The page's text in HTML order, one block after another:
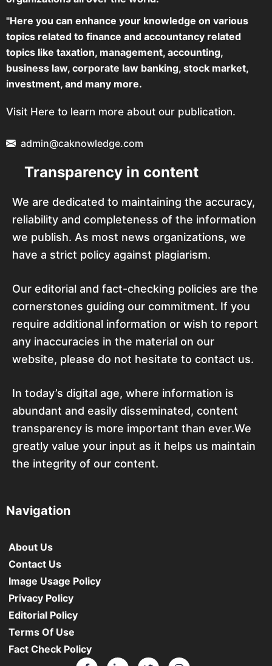
"Here you can enhance your knowledge on various
topics related to finance and accountancy related
topics like taxation, management, accounting,
business law, corporate law banking, stock market,
investment, and many more.
Visit Here to learn more about our publication.
admin@caknowledge.com
Transparency in content
We are dedicated to maintaining the accuracy,
reliability and completeness of the information
we publish. As most news organizations, we
have a strict policy against plagiarism.
Our editorial and fact-checking policies are the
cornerstones guiding our commitment. If you
require additional information or wish to report
any inaccuracies in the material on our
website, please do not hesitate to contact us.
In today’s digital age, where information is
abundant and easily disseminated, content
transparency is more important than ever.We
greatly value your input as it helps us maintain
the integrity of our content.
Navigation
About Us
Contact Us
Image Usage Policy
Privacy Policy
Editorial Policy
Terms Of Use
Fact Check Policy